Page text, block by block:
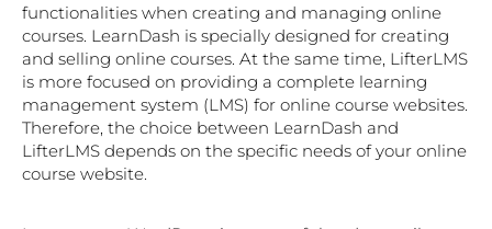
functionalities when creating and managing online
courses. LearnDash is specially designed for creating
and selling online courses. At the same time, LifterLMS
is more focused on providing a complete learning
management system (LMS) for online course websites.
Therefore, the choice between LearnDash and
LifterLMS depends on the specific needs of your online
course website.